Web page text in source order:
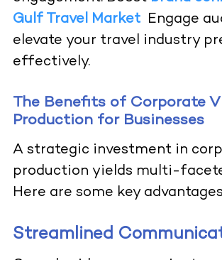
Gulf Travel Market Engage
elevate your travel industry
effectively.
The Benefits of Corporate
Production for Businesses
A strategic investment in
production yields multi-
Here are some key
Streamlined